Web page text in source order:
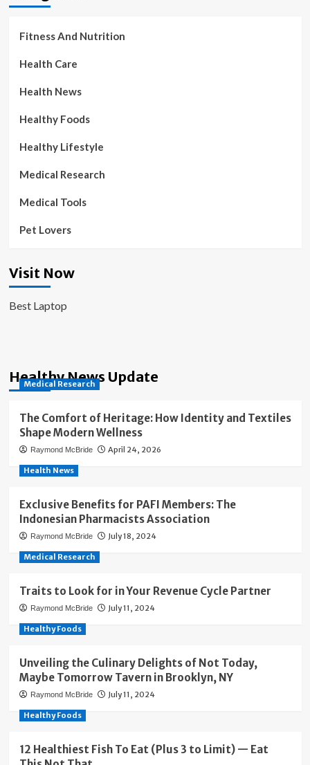
Fitness And Nutrition
Health Care
Health News
Healthy Foods
Healthy Lifestyle
Medical Research
Medical Tools
Pet Lovers
Visit Now
Best Laptop
Healthy News Update
Medical Research
The Comfort of Heritage: How Identity and Textiles
Shape Modern Wellness
Raymond McBride April 24, 2026
Health News
Exclusive Benefits for PAFI Members: The
Indonesian Pharmacists Association
Raymond McBride July 18, 2024
Medical Research
Traits to Look for in Your Revenue Cycle Partner
Raymond McBride July 11, 2024
Healthy Foods
Unveiling the Culinary Delights of Not Today,
Maybe Tomorrow Tavern in Brooklyn, NY
Raymond McBride July 11, 2024
Healthy Foods
12 Healthiest Fish To Eat (Plus 3 to Limit) — Eat